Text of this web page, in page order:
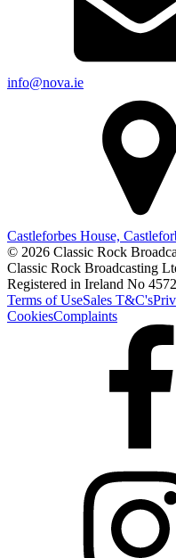
info@nova.ie
Castleforbes House,
© 2026 Classic Rock
Classic Rock Broadcasting
Registered in Ireland No
Terms of UseSales T&C's
CookiesComplaints